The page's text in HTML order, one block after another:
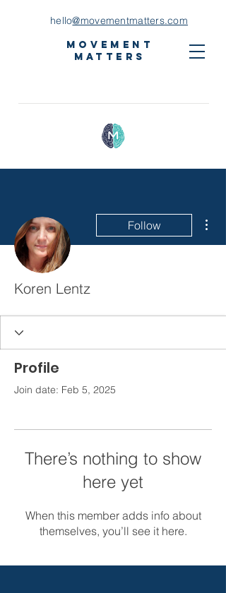
Movement
Matters
hello@movementmatters.com
Follow
Koren Lentz
Profile
Join date: Feb 5, 2025
There’s nothing to show
here yet
When this member adds info about
themselves, you’ll see it here.